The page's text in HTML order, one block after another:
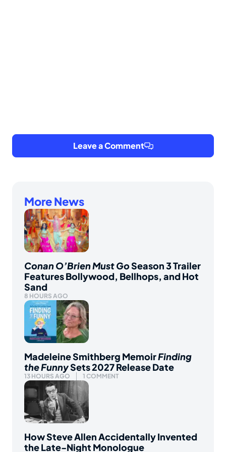
Leave a Comment
More News
Conan O’Brien Must GoSeason 3 Trailer
Features Bollywood, Bellhops, and Hot
Sand
8 HOURS AGO
Madeleine Smithberg MemoirFinding
the FunnySets 2027 Release Date
13 HOURS AGO 1 COMMENT
How Steve Allen Accidentally Invented
the Late-Night Monologue